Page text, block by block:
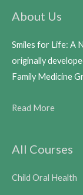
About Us
Smiles for Life: A
originally
Family Medicine
Read More
All Courses
Child Oral Health